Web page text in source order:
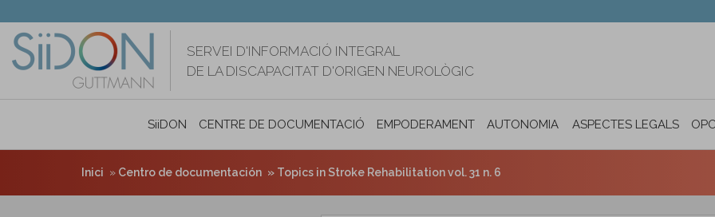
contingut
SERVEI D'INFORMACIÓ INTEGRAL
DE LA DISCAPACITAT D'ORIGEN NEUROLÒGIC
SiiDON CENTRE DE DOCUMENTACIÓ EMPODERAMENT AUTONOMIA PERSONAL I INCLUSIÓ
ASPECTES LEGALS
Inici Centro de documentación Topics in Stroke Rehabilitation vol. 31 n. 6